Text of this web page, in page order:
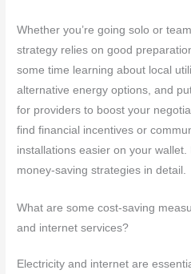
Whether you’re going solo or
strategy relies on good
some time learning about local
alternative energy options, and
for providers to boost your
find financial incentives or
installations easier on your wallet.
money-saving strategies in detail.
What are some cost-saving
and internet services?
Electricity and internet are